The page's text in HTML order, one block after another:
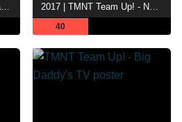
2016 | Turtles Take Time (and Space) 2017 | TMNT Team Up! - No Fly Zone
40